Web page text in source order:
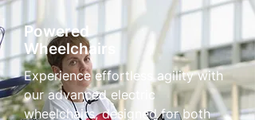
Powered
Wheelchairs
Experience effortless agility with
our advanced electric
wheelchairs, designed for both